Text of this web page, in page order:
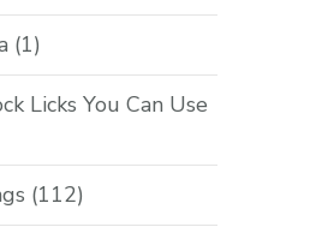
(1)
Licks You Can Use
(112)